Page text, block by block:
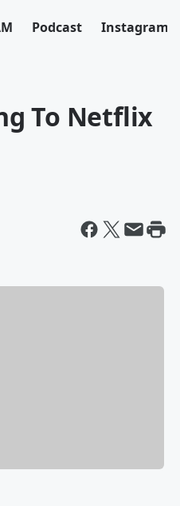
Podcast Instagram
To Netflix